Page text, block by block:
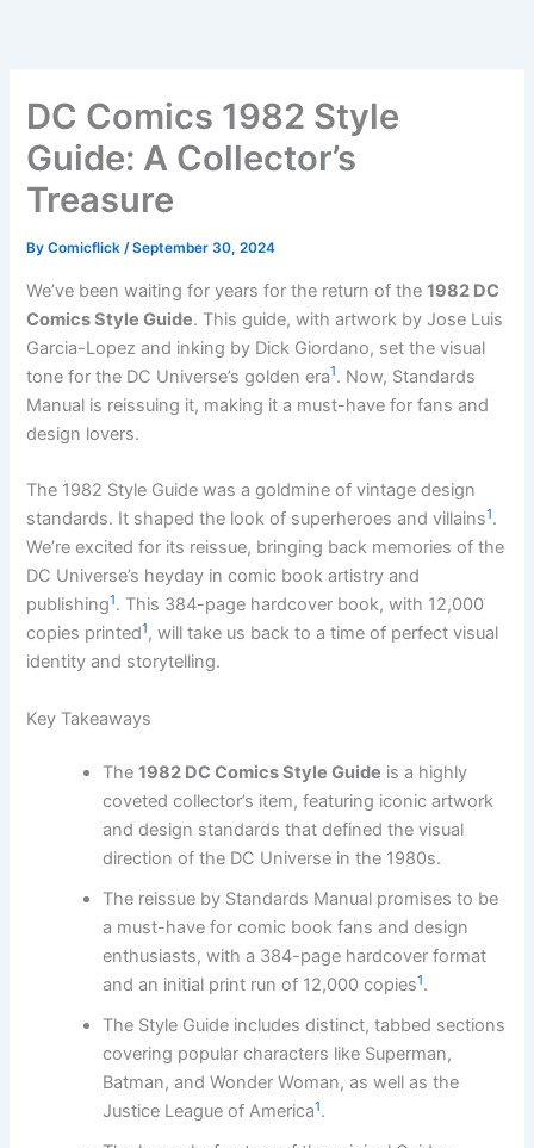
DC Comics 1982 Style
Guide: A Collector’s
Treasure
ByComicflick/September 30, 2024
We’ve been waiting for years for the return of the1982 DC
Comics Style Guide. This guide, with artwork by Jose Luis
Garcia-Lopez and inking by Dick Giordano, set the visual
tone for the DC Universe’s golden era1. Now, Standards
Manual is reissuing it, making it a must-have for fans and
design lovers.
The 1982 Style Guide was a goldmine of vintage design
standards. It shaped the look of superheroes and villains1.
We’re excited for its reissue, bringing back memories of the
DC Universe’s heyday in comic book artistry and
publishing1. This 384-page hardcover book, with 12,000
copies printed1, will take us back to a time of perfect visual
identity and storytelling.
Key Takeaways
The1982 DC Comics Style Guide is a highly
coveted collector’s item, featuring iconic artwork
and design standards that defined the visual
direction of the DC Universe in the 1980s.
The reissue by Standards Manual promises to be
a must-have for comic book fans and design
enthusiasts, with a 384-page hardcover format
and an initial print run of 12,000 copies1.
The Style Guide includes distinct, tabbed sections
covering popular characters like Superman,
Batman, and Wonder Woman, as well as the
Justice League of America1.